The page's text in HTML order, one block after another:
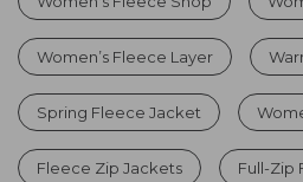
Women’s Fleece Layer
Spring Fleece Jacket
Fleece Zip Jackets Full-Zip